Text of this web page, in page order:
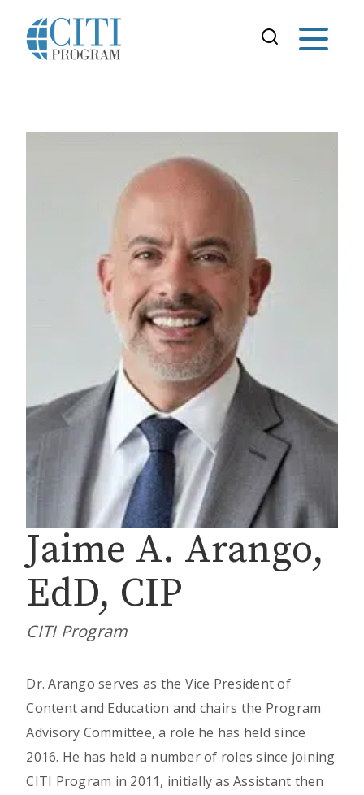
Jaime A. Arango,
EdD, CIP
CITI Program
Dr. Arango serves as the Vice President of
Content and Education and chairs the Program
Advisory Committee, a role he has held since
2016. He has held a number of roles since joining
CITI Program in 2011, initially as Assistant then